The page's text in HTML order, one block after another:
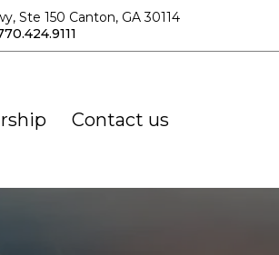
Ste 150 Canton, GA 30114
Contact us